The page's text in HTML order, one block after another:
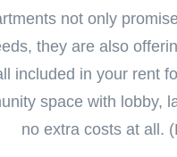
not only
they are also
included in your rent
space with lobby,
no extra costs at all.